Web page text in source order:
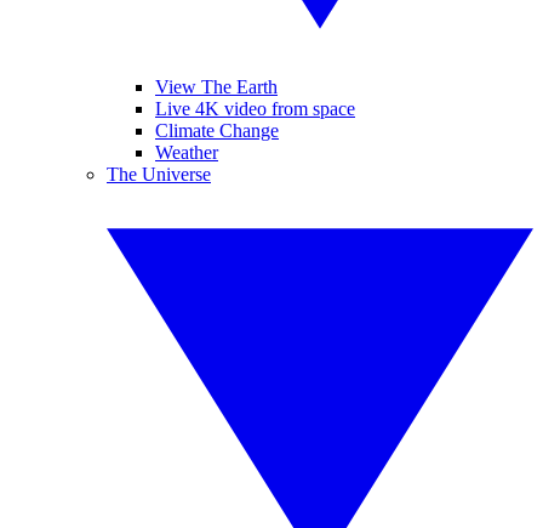
View The Earth
Live 4K video from space
Climate Change
Weather
The Universe